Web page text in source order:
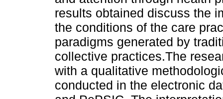
results obtained discuss the
the conditions of the care
paradigms generated by
collective practices.The
with a qualitative
conducted in the electronic